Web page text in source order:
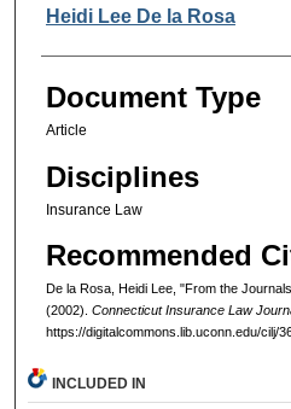
Authors
Heidi Lee De la Rosa
Document Type
Article
Disciplines
Insurance Law
Recommended
De la Rosa, Heidi Lee, "From the
(2002). Connecticut Insurance Law
https://digitalcommons.lib.uconn.edu/cilj/
INCLUDED IN